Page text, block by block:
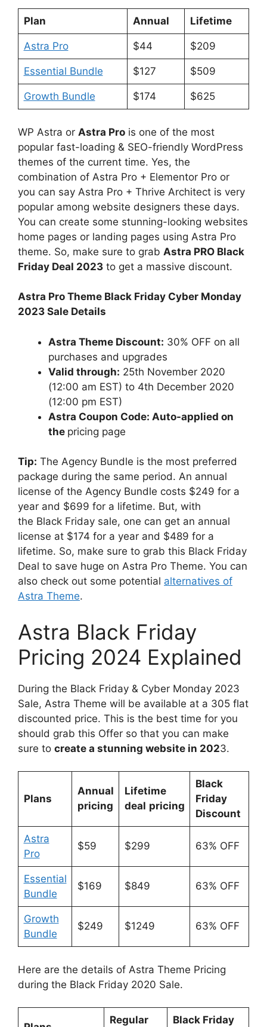
Plan Annual Lifetime
Astra Pro $44 $209
Essential Bundle $127 $509
Growth Bundle $174 $625
WP Astra or Astra Pro is one of the most
popular fast-loading & SEO-friendly WordPress
themes of the current time. Yes, the
combination of Astra Pro + Elementor Pro or
you can say Astra Pro + Thrive Architect is very
popular among website designers these days.
You can create some stunning-looking websites
home pages or landing pages using Astra Pro
theme. So, make sure to grab Astra PRO Black
Friday Deal 2023 to get a massive discount.
Astra Pro Theme Black Friday Cyber Monday
2023 Sale Details
Astra Theme Discount: 30% OFF on all
purchases and upgrades
Valid through: 25th November 2020
(12:00 am EST) to 4th December 2020
(12:00 pm EST)
Astra Coupon Code: Auto-applied on
the pricing page
Tip: The Agency Bundle is the most preferred
package during the same period. An annual
license of the Agency Bundle costs $249 for a
year and $699 for a lifetime. But, with
the Black Friday sale, one can get an annual
license at $174 for a year and $489 for a
lifetime. So, make sure to grab this Black Friday
Deal to save huge on Astra Pro Theme. You can
also check out some potential alternatives of
Astra Theme.
Astra Black Friday
Pricing 2024 Explained
During the Black Friday & Cyber Monday 2023
Sale, Astra Theme will be available at a 305 flat
discounted price. This is the best time for you
should grab this Offer so that you can make
sure to create a stunning website in 2023.
Plans
Annual
pricing
Lifetime
deal pricing
Black
Friday
Discount
Astra
Pro
$59 $299 63% OFF
Essential
Bundle
$169 $849 63% OFF
Growth
Bundle
$249 $1249 63% OFF
Here are the details of Astra Theme Pricing
during the Black Friday 2020 Sale.
Regular
Black Friday